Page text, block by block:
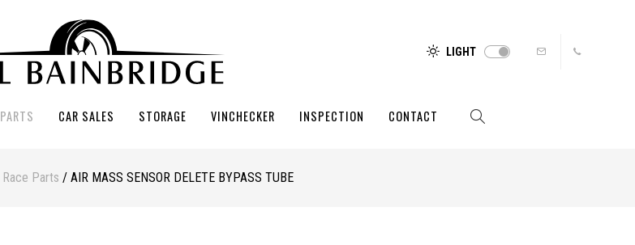
LIGHT
PARTS CAR SALES STORAGE VINCHECKER INSPECTION CONTACT
Race Parts / AIR MASS SENSOR DELETE BYPASS TUBE